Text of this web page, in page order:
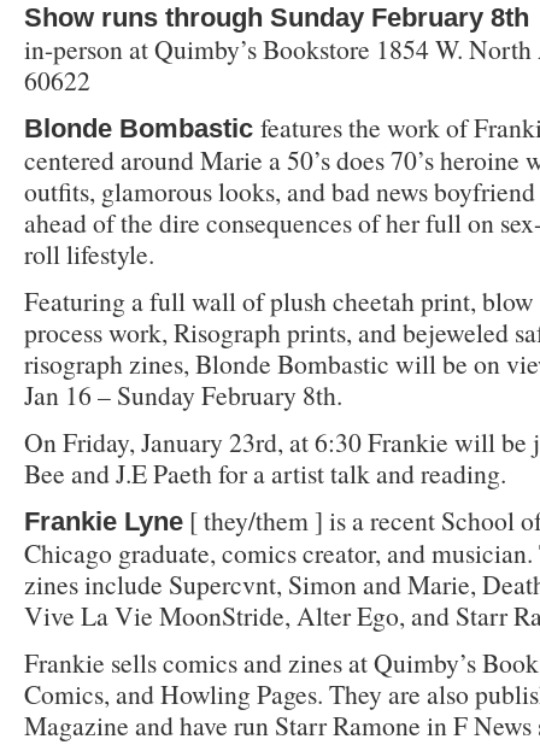
Show runs through Sunday February 8th
in-person at Quimby’s Bookstore 1854 W.
60622
Blonde Bombastic features the work of
centered around Marie a 50’s does 70’s heroine
outfits, glamorous looks, and bad news
ahead of the dire consequences of her full on
roll lifestyle.
Featuring a full wall of plush cheetah print,
process work, Risograph prints, and bejeweled
risograph zines, Blonde Bombastic will be on
Jan 16 – Sunday February 8th.
On Friday, January 23rd, at 6:30 Frankie will be
Bee and J.E Paeth for a artist talk and reading.
Frankie Lyne [ they/them ] is a recent School
Chicago graduate, comics creator, and
zines include Supercvnt, Simon and Marie,
Vive La Vie MoonStride, Alter Ego, and Starr
Frankie sells comics and zines at Quimby’s
Comics, and Howling Pages. They are also
Magazine and have run Starr Ramone in F News